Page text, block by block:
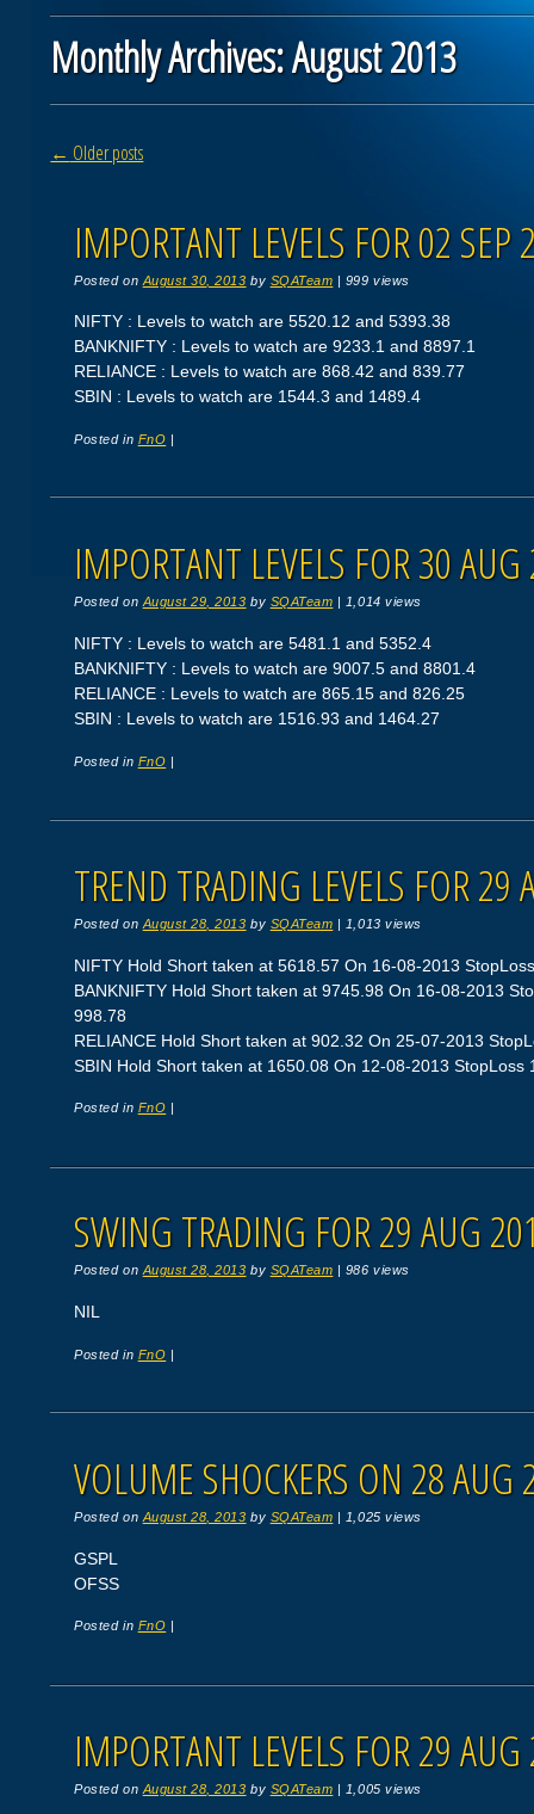
Monthly Archives:August 2013
Post navigation
← Older posts
IMPORTANT LEVELS FOR 02 SEP
Posted on August 30, 2013 by SQATeam | 999 views
NIFTY : Levels to watch are 5520.12 and 5393.38
BANKNIFTY : Levels to watch are 9233.1 and 8897.1
RELIANCE : Levels to watch are 868.42 and 839.77
SBIN : Levels to watch are 1544.3 and 1489.4
Posted in FnO |
IMPORTANT LEVELS FOR 30
Posted on August 29, 2013 by SQATeam | 1,014 views
NIFTY : Levels to watch are 5481.1 and 5352.4
BANKNIFTY : Levels to watch are 9007.5 and 8801.4
RELIANCE : Levels to watch are 865.15 and 826.25
SBIN : Levels to watch are 1516.93 and 1464.27
Posted in FnO |
TREND TRADING LEVELS FOR 29
Posted on August 28, 2013 by SQATeam | 1,013 views
NIFTY Hold Short taken at 5618.57 On 16-08-2013
BANKNIFTY Hold Short taken at 9745.98 On 16-08-2013
998.78
RELIANCE Hold Short taken at 902.32 On 25-07-2013
SBIN Hold Short taken at 1650.08 On 12-08-2013
Posted in FnO
SWING TRADING FOR 29 AUG
Posted on August 28, 2013 by SQATeam 986 views
NIL
Posted in FnO |
VOLUME SHOCKERS ON 28 AUG
Posted on August 28, 2013 by SQATeam | 1,025 views
GSPL
OFSS
Posted in FnO
IMPORTANT LEVELS FOR 29
Posted on August 28, 2013 by SQATeam | 1,005 views